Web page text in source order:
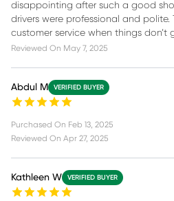
disappointing after such a good
drivers were professional and
customer service when things don’t
Reviewed On May 7, 2025
Abdul M VERIFIED BUYER
Purchased On Feb 13, 2025
Reviewed On Apr 27, 2025
Kathleen W VERIFIED BUYER